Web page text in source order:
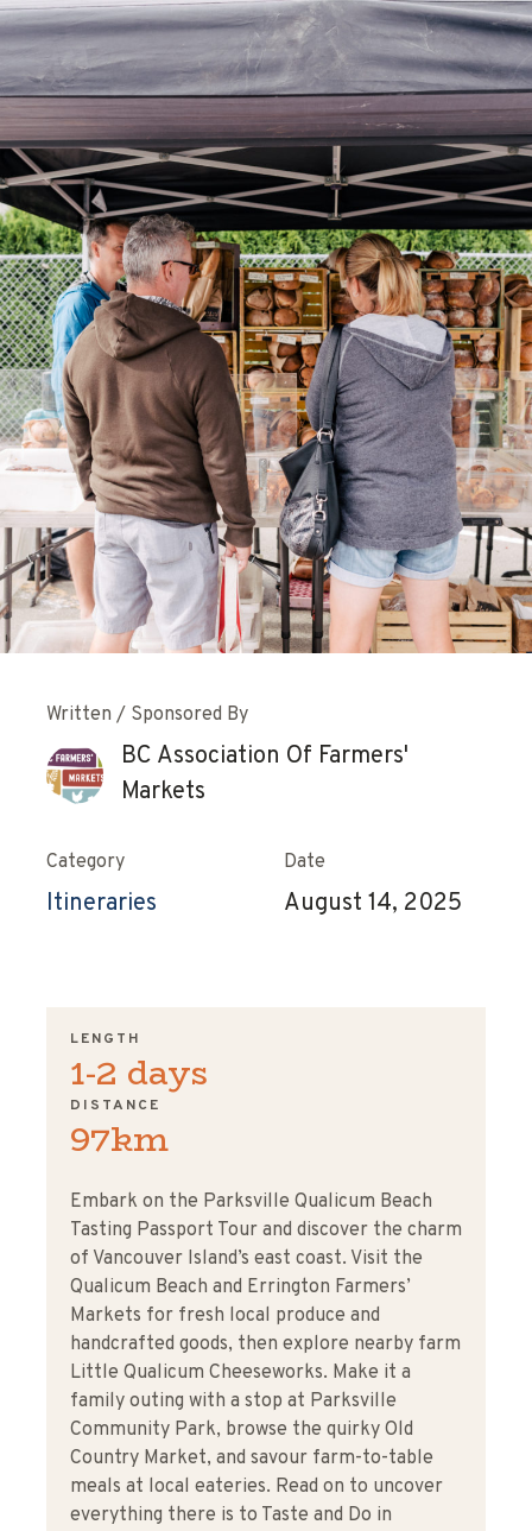
Written / Sponsored By
BC Association Of Farmers'
Markets
Category
Itineraries
Date
August 14, 2025
LENGTH
1-2 days
DISTANCE
97km
ChatGPT said:
Embark on the Parksville Qualicum Beach
Tasting Passport Tour and discover the charm
of Vancouver Island’s east coast. Visit the
Qualicum Beach and Errington Farmers’
Markets for fresh local produce and
handcrafted goods, then explore nearby farm
Little Qualicum Cheeseworks. Make it a
family outing with a stop at Parksville
Community Park, browse the quirky Old
Country Market, and savour farm-to-table
meals at local eateries. Read on to uncover
everything there is to Taste and Do in